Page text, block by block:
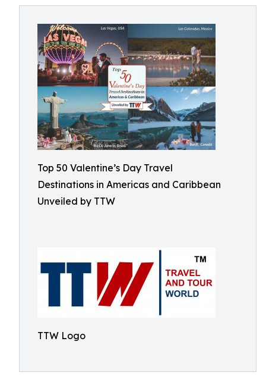
Top 50 Valentine’s Day Travel
Destinations in Americas and Caribbean
Unveiled by TTW
TTW Logo